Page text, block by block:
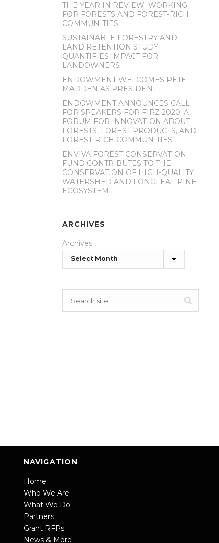
THE YEAR IN REVIEW: WORKING
FOR FORESTS AND FOREST-RICH
COMMUNITIES
SUSTAINABLE FORESTRY AND
LAND RETENTION STUDY
QUANTIFIES IMPACT FOR
LANDOWNERS
ENDOWMENT WELCOMES PETE
MADDEN AS PRESIDENT
ENDOWMENT ANNOUNCES CALL
FOR SPEAKERS FOR FIRZ 2020: A
FORUM FOR INNOVATION ABOUT
FORESTS, FOREST PRODUCTS, AND
FOREST-RICH COMMUNITIES
ENVIVA FOREST CONSERVATION
FUND CONTRIBUTES TO THE
CONSERVATION OF HIGH-QUALITY
WATERSHED AND LONGLEAF PINE
ECOSYSTEM
ARCHIVES
Archives
NAVIGATION
Home
Who We Are
What We Do
Partners
Grant RFPs
News & More